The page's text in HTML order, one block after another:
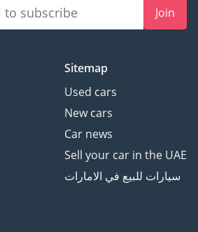
Join
Sitemap
Used cars
New cars
Car news
Sell your car in the UAE
سيارات للبيع في الامارات